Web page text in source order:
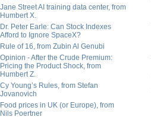
Jane Street AI training data center, from
Humbert X.
Dr. Peter Earle: Can Stock Indexes
Afford to Ignore SpaceX?
Rule of 16, from Zubin Al Genubi
Opinion - After the Crude Premium:
Pricing the Product Shock, from
Humbert Z.
Cy Young’s Rules, from Stefan
Jovanovich
Food prices in UK (or Europe), from
Nils Poertner